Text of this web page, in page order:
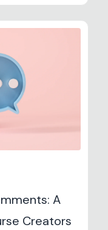
A
Creators